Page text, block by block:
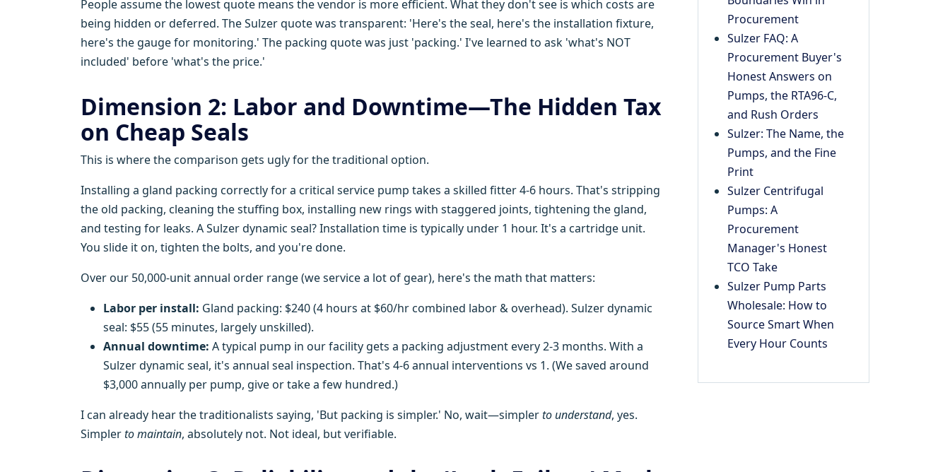
People assume the lowest quote means the vendor is more efficient. What they don't see is which costs are
being hidden or deferred. The Sulzer quote was transparent: 'Here's the seal, here's the installation fixture,
here's the gauge for monitoring.' The packing quote was just 'packing.' I've learned to ask 'what's NOT
included' before 'what's the price.'
Dimension 2: Labor and Downtime—The Hidden Tax
on Cheap Seals
This is where the comparison gets ugly for the traditional option.
Installing a gland packing correctly for a critical service pump takes a skilled fitter 4-6 hours. That's stripping
the old packing, cleaning the stuffing box, installing new rings with staggered joints, tightening the gland,
and testing for leaks. A Sulzer dynamic seal? Installation time is typically under 1 hour. It's a cartridge unit.
You slide it on, tighten the bolts, and you're done.
Over our 50,000-unit annual order range (we service a lot of gear), here's the math that matters:
Labor per install: Gland packing: $240 (4 hours at $60/hr combined labor & overhead). Sulzer dynamic
seal: $55 (55 minutes, largely unskilled).
Annual downtime: A typical pump in our facility gets a packing adjustment every 2-3 months. With a
Sulzer dynamic seal, it's annual seal inspection. That's 4-6 annual interventions vs 1. (We saved around
$3,000 annually per pump, give or take a few hundred.)
I can already hear the traditionalists saying, 'But packing is simpler.' No, wait—simplerto understand, yes.
Simplerto maintain, absolutely not. Not ideal, but verifiable.
Procurement
Sulzer FAQ: A
Procurement Buyer's
Honest Answers on
Pumps, the RTA96-C,
and Rush Orders
Sulzer: The Name, the
Pumps, and the Fine
Print
Sulzer Centrifugal
Pumps: A
Procurement
Manager's Honest
TCO Take
Sulzer Pump Parts
Wholesale: How to
Source Smart When
Every Hour Counts